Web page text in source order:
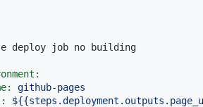
deploy job no building
github-pages